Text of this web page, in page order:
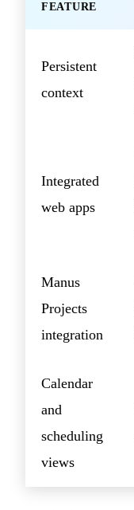
FEATURE
Persistent
context
Integrated
web apps
Manus
Projects
integration
Calendar
and
scheduling
views